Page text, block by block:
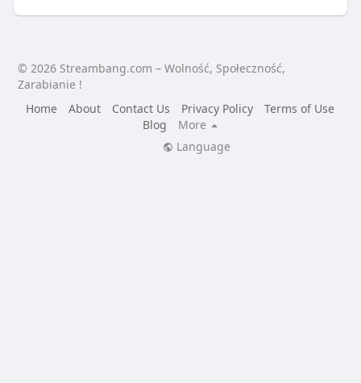
© 2026 Streambang.com – Wolność, Społeczność,
Zarabianie !
Home
About Contact Us Privacy Policy
Terms of Use
Blog
More
Language